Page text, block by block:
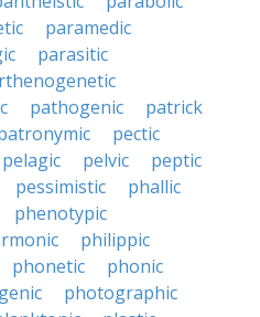
paramedic
parasitic
pathogenic
patrick
pectic
pelagic pelvic
peptic
pessimistic
phallic
phenotypic
philippic
phonetic
phonic
photographic